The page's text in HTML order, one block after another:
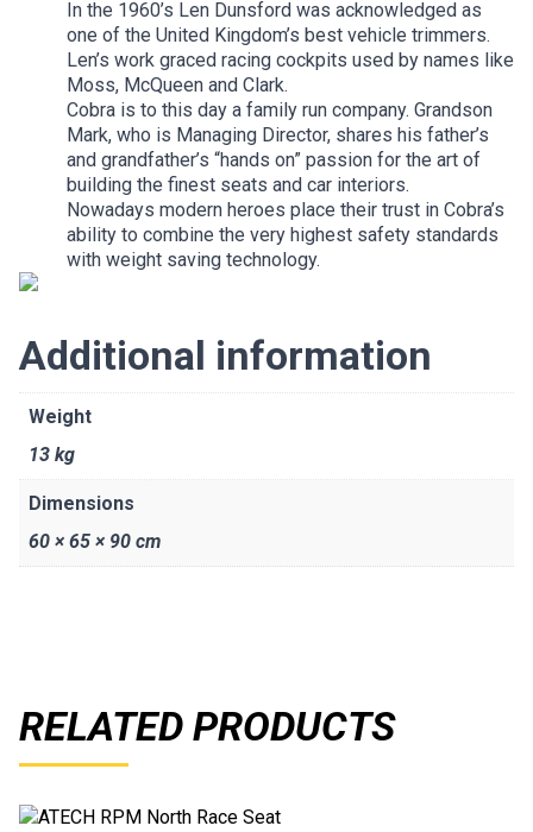
In the 1960’s Len Dunsford was acknowledged as
one of the United Kingdom’s best vehicle trimmers.
Len’s work graced racing cockpits used by names like
Moss, McQueen and Clark.
Cobra is to this day a family run company. Grandson
Mark, who is Managing Director, shares his father’s
and grandfather’s “hands on” passion for the art of
building the finest seats and car interiors.
Nowadays modern heroes place their trust in Cobra’s
ability to combine the very highest safety standards
with weight saving technology.
Additional information
Weight
13 kg
Dimensions
60 × 65 × 90 cm
RELATED PRODUCTS